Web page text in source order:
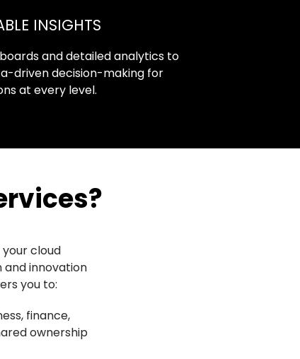
INSIGHTS
and detailed analytics to
driven decision-making for
at every level.
cloud
innovation
you to:
finance,
ownership